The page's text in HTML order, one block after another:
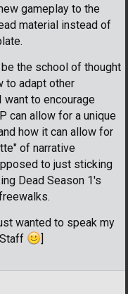
gameplay to the
material instead of
the school of thought
to adapt other
to encourage
can allow for a unique
how it can allow for
of narrative
to just sticking
Dead Season 1's
wanted to speak my
]